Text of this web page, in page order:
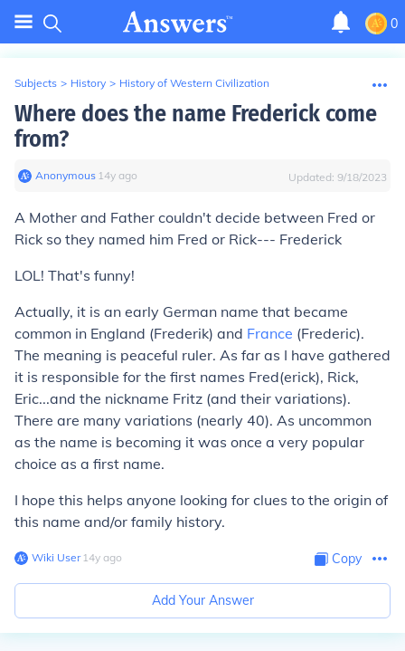
0
Subjects > History > History of Western Civilization
Where does the name Frederick come
from?
Anonymous∙ 14y ago Updated: 9/18/2023
A Mother and Father couldn't decide between Fred or
Rick so they named him Fred or Rick--- Frederick
LOL! That's funny!
Actually, it is an early German name that became
common in England (Frederik) and France (Frederic).
The meaning is peaceful ruler. As far as I have gathered
it is responsible for the first names Fred(erick), Rick,
Eric...and the nickname Fritz (and their variations).
There are many variations (nearly 40). As uncommon
as the name is becoming it was once a very popular
choice as a first name.
I hope this helps anyone looking for clues to the origin of
this name and/or family history.
Wiki User∙14y ago Copy
Add Your Answer